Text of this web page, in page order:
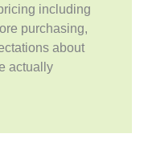
including
purchasing,
about
actually